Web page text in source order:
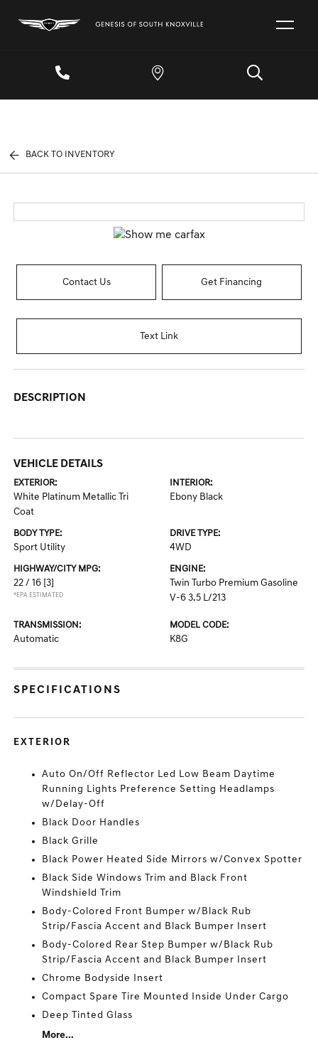
BACK TO INVENTORY
Contact Us Get Financing
Text Link
DESCRIPTION
VEHICLE DETAILS
EXTERIOR:
White Platinum Metallic Tri
Coat
INTERIOR:
Ebony Black
BODY TYPE:
Sport Utility
DRIVE TYPE:
4WD
HIGHWAY/CITY MPG:
22 / 16 [3]
*EPA ESTIMATED
ENGINE:
Twin Turbo Premium Gasoline
V-6 3.5 L/213
TRANSMISSION:
Automatic
MODEL CODE:
K8G
SPECIFICATIONS
EXTERIOR
Auto On/Off Reflector Led Low Beam Daytime
Running Lights Preference Setting Headlamps
w/Delay-Off
Black Door Handles
Black Grille
Black Power Heated Side Mirrors w/Convex Spotter
Black Side Windows Trim and Black Front
Windshield Trim
Body-Colored Front Bumper w/Black Rub
Strip/Fascia Accent and Black Bumper Insert
Body-Colored Rear Step Bumper w/Black Rub
Strip/Fascia Accent and Black Bumper Insert
Chrome Bodyside Insert
Compact Spare Tire Mounted Inside Under Cargo
Deep Tinted Glass
More...